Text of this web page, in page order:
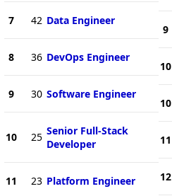
7 42 Data Engineer
8 36 DevOps Engineer
9 30 Software Engineer
10 25 Senior Full-Stack
Developer
11 23 Platform Engineer
9
10
10
11
12